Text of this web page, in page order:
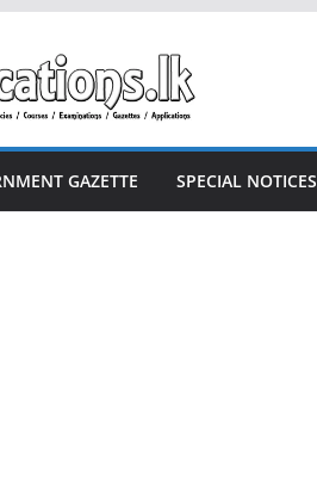
GAZETTE SPECIAL NOTICES